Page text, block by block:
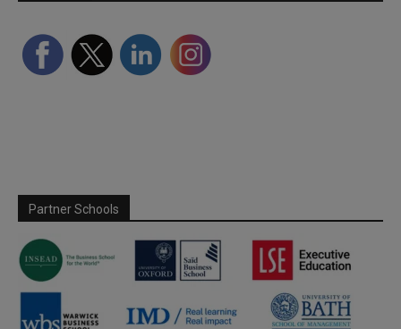
Partner Schools